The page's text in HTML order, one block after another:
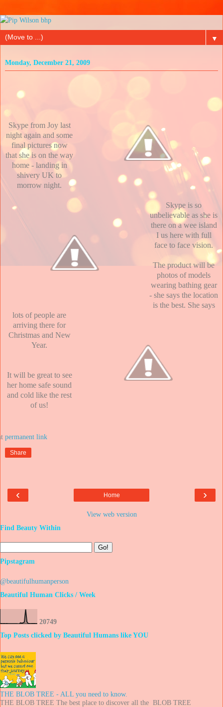
▼
Monday, December 21, 2009
Skype from Joy last
night again and some
final pictures now
that she is on the way
home - landing in
shivery UK to
morrow night.
Skype is so
unbelievable as she is
there on a wee island
I us here with full
face to face vision.
The product will be
photos of models
wearing bathing gear
- she says the location
is the best. She says
lots of people are
arriving there for
Christmas and New
Year.
It will be great to see
her home safe sound
and cold like the rest
of us!
Share
‹ ›
Home
View web version
Find Beauty Within
Pipstagram
@beautifulhumanperson
Beautiful Human Clicks / Week
20749
Top Posts clicked by Beautiful Humans like YOU
THE BLOB TREE - ALL you need to know.
THE BLOB TREE The best place to discover all the BLOB TREE